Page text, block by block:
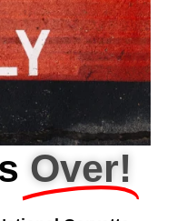
Over!